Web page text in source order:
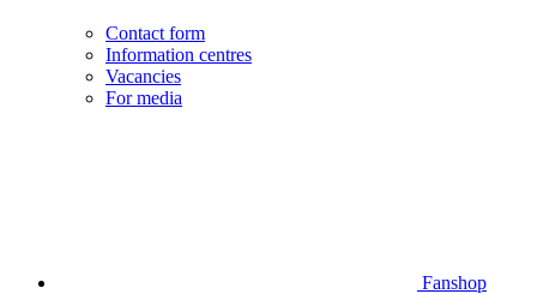
Contact form
Information centres
Vacancies
For media
Fanshop